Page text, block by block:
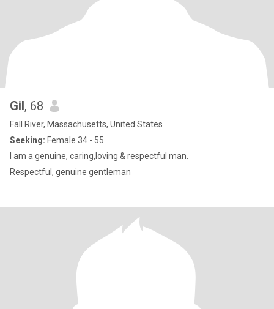
Gil, 68
Fall River, Massachusetts, United States
Seeking: Female 34 - 55
I am a genuine, caring,loving & respectful man.
Respectful, genuine gentleman